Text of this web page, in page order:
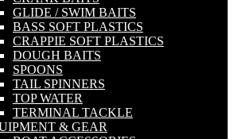
GLIDE / SWIM BAITS
BASS SOFT PLASTICS
CRAPPIE SOFT PLASTICS
DOUGH BAITS
SPOONS
TAIL SPINNERS
TOP WATER
TERMINAL TACKLE
& GEAR